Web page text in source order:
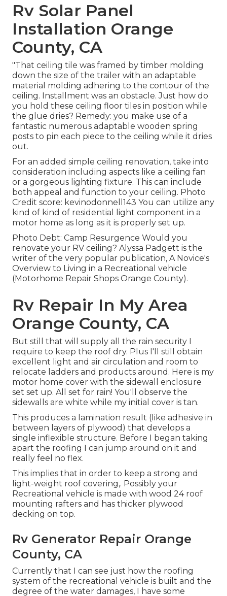
Rv Solar Panel
Installation Orange
County, CA
"That ceiling tile was framed by timber molding
down the size of the trailer with an adaptable
material molding adhering to the contour of the
ceiling. Installment was an obstacle. Just how do
you hold these ceiling floor tiles in position while
the glue dries? Remedy: you make use of a
fantastic numerous adaptable wooden spring
posts to pin each piece to the ceiling while it dries
out.
For an added simple ceiling renovation, take into
consideration including aspects like a ceiling fan
or a gorgeous lighting fixture. This can include
both appeal and function to your ceiling. Photo
Credit score: kevinodonnell143 You can utilize any
kind of kind of residential light component in a
motor home as long as it is properly set up.
Photo Debt: Camp Resurgence Would you
renovate your RV ceiling? Alyssa Padgett is the
writer of the very popular publication, A Novice's
Overview to Living in a Recreational vehicle
(Motorhome Repair Shops Orange County).
Rv Repair In My Area
Orange County, CA
But still that will supply all the rain security I
require to keep the roof dry. Plus I'll still obtain
excellent light and air circulation and room to
relocate ladders and products around. Here is my
motor home cover with the sidewall enclosure
set set up. All set for rain! You'll observe the
sidewalls are white while my initial cover is tan.
This produces a lamination result (like adhesive in
between layers of plywood) that develops a
single inflexible structure. Before I began taking
apart the roofing I can jump around on it and
really feel no flex.
This implies that in order to keep a strong and
light-weight roof covering,. Possibly your
Recreational vehicle is made with wood 24 roof
mounting rafters and has thicker plywood
decking on top.
Rv Generator Repair Orange
County, CA
Currently that I can see just how the roofing
system of the recreational vehicle is built and the
degree of the water damages, I have some